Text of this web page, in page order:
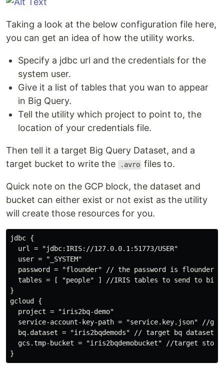
Taking a look at the below configuration file here,
you can get an idea of how the utility works.
Specify a jdbc url and the credentials for the
system user.
Give it a list of tables that you wan to appear
in Big Query.
Tell the utility which project to point to, the
location of your credentials file.
Then tell it a target Big Query Dataset, and a
target bucket to write the
.avro files to.
Quick note on the GCP block, the dataset and
bucket can either exist or not exist as the utility
will create those resources for you.
jdbc {
  url = "jdbc:IRIS://127.0.0.1:51773/USER"
  user = "_SYSTEM"
  password = "flounder" // the password is flounder
tables = [ "people" ] //IRIS tables to send to big
}
gcloud {
  project = "iris2bq-demo"
service-account-key-path = "service.key.json" //
  bq.dataset = "iris2bqdemods" // target bq dataset
gcs.tmp-bucket = "iris2bqdemobucket" //target